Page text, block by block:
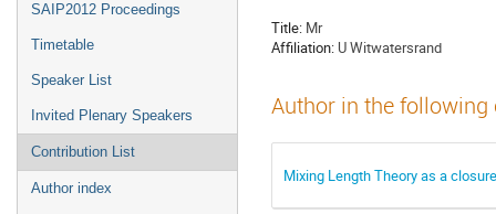
SAIP2012 Proceedings
Timetable
Speaker List
Invited Plenary Speakers
Contribution List
Author index
Title: Mr
Affiliation: U Witwatersrand
Author in the
Mixing Length Theory as a